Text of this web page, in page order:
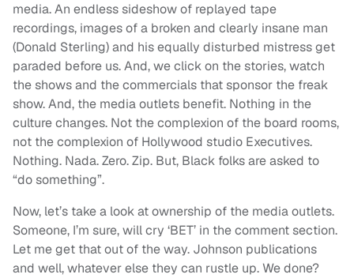
media. An endless sideshow of replayed tape
recordings, images of a broken and clearly insane man
(Donald Sterling) and his equally disturbed mistress get
paraded before us. And, we click on the stories, watch
the shows and the commercials that sponsor the freak
show. And, the media outlets benefit. Nothing in the
culture changes. Not the complexion of the board rooms,
not the complexion of Hollywood studio Executives.
Nothing. Nada. Zero. Zip. But, Black folks are asked to
“do something”.
Now, let’s take a look at ownership of the media outlets.
Someone, I’m sure, will cry ‘BET’ in the comment section.
Let me get that out of the way. Johnson publications
and well, whatever else they can rustle up. We done?